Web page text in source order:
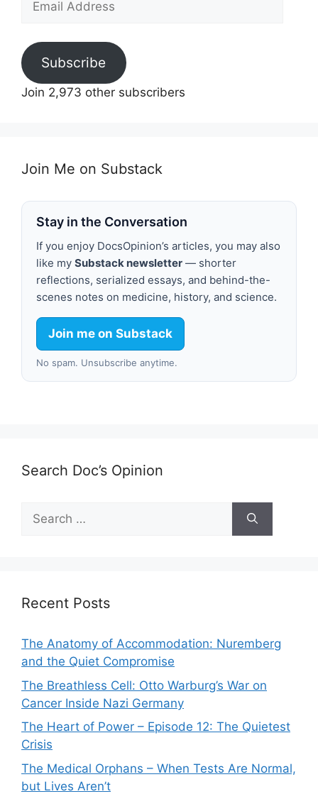
Subscribe
Join 2,973 other subscribers
Join Me on Substack
Stay in the Conversation
If you enjoy DocsOpinion’s articles, you may also
like my Substack newsletter — shorter
reflections, serialized essays, and behind-the-
scenes notes on medicine, history, and science.
Join me on Substack
No spam. Unsubscribe anytime.
Search Doc’s Opinion
Search
for:
Recent Posts
The Anatomy of Accommodation: Nuremberg
and the Quiet Compromise
The Breathless Cell: Otto Warburg’s War on
Cancer Inside Nazi Germany
The Heart of Power – Episode 12: The Quietest
Crisis
The Medical Orphans – When Tests Are Normal,
but Lives Aren’t